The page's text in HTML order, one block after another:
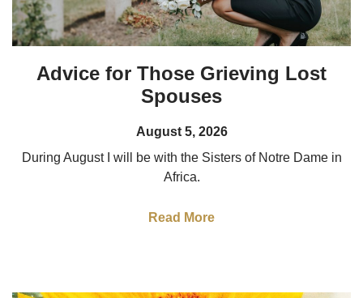
Advice for Those Grieving Lost
Spouses
August 5, 2026
During August I will be with the Sisters of Notre Dame in
Africa.
Read More